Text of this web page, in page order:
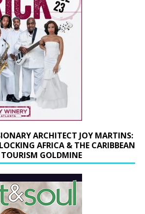
ARCHITECT JOY MARTINS:
AFRICA & THE CARIBBEAN
GOLDMINE